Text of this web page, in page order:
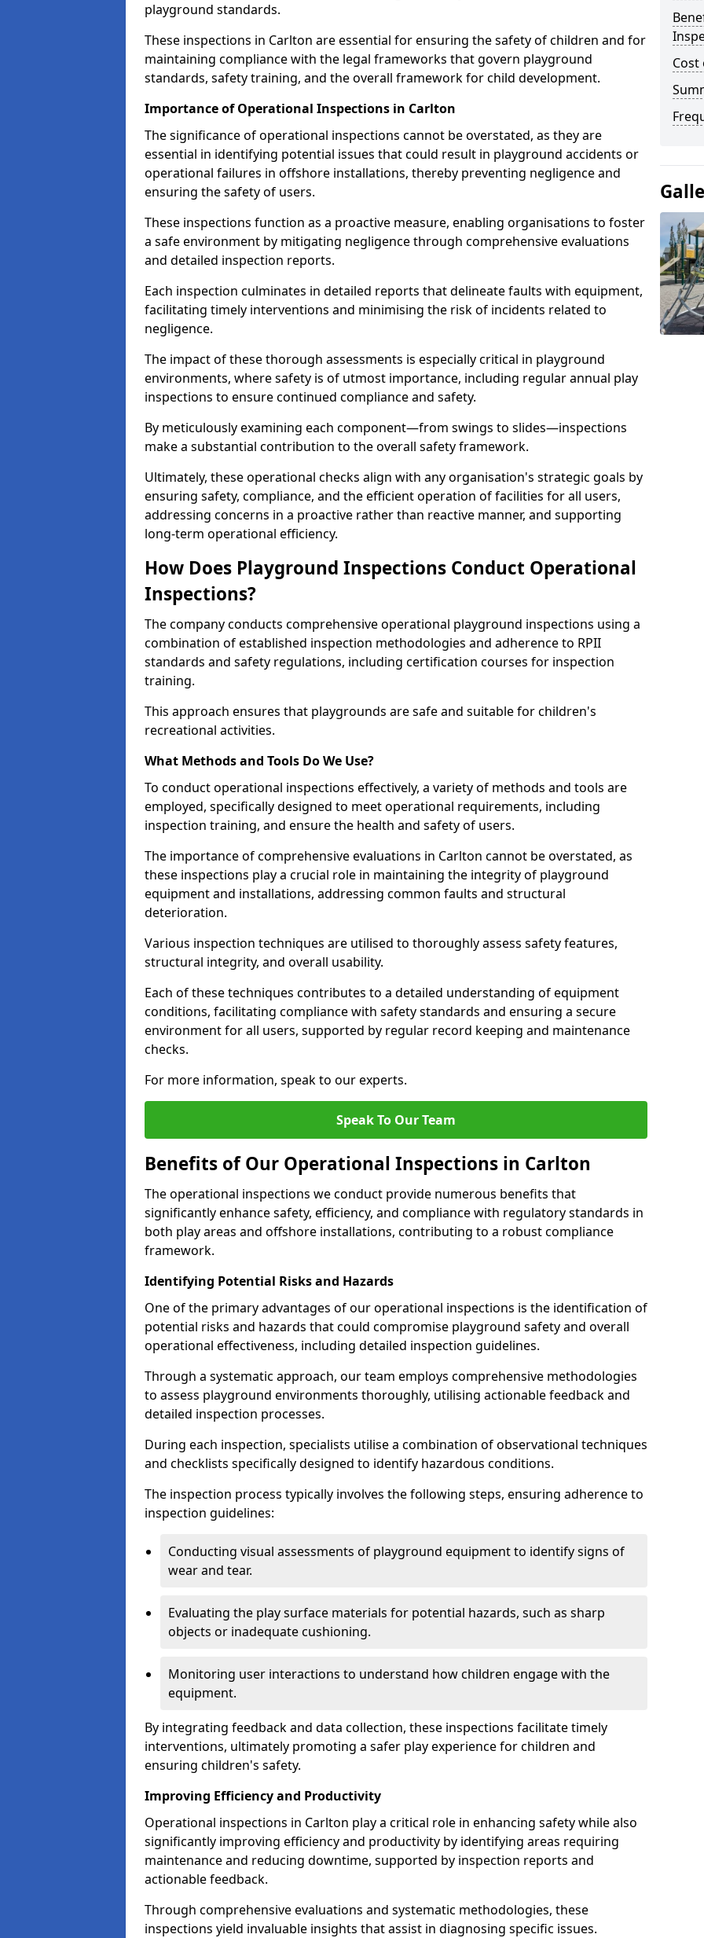
playground standards.
These inspections in Carlton are essential for ensuring the safety of children and for
maintaining compliance with the legal frameworks that govern playground
standards, safety training, and the overall framework for child development.
Importance of Operational Inspections in Carlton
The significance of operational inspections cannot be overstated, as they are
essential in identifying potential issues that could result in playground accidents or
operational failures in offshore installations, thereby preventing negligence and
ensuring the safety of users.
These inspections function as a proactive measure, enabling organisations to foster
a safe environment by mitigating negligence through comprehensive evaluations
and detailed inspection reports.
Each inspection culminates in detailed reports that delineate faults with equipment,
facilitating timely interventions and minimising the risk of incidents related to
negligence.
The impact of these thorough assessments is especially critical in playground
environments, where safety is of utmost importance, including regular annual play
inspections to ensure continued compliance and safety.
By meticulously examining each component—from swings to slides—inspections
make a substantial contribution to the overall safety framework.
Ultimately, these operational checks align with any organisation's strategic goals by
ensuring safety, compliance, and the efficient operation of facilities for all users,
addressing concerns in a proactive rather than reactive manner, and supporting
long-term operational efficiency.
How Does Playground Inspections Conduct Operational
Inspections?
The company conducts comprehensive operational playground inspections using a
combination of established inspection methodologies and adherence to RPII
standards and safety regulations, including certification courses for inspection
training.
This approach ensures that playgrounds are safe and suitable for children's
recreational activities.
What Methods and Tools Do We Use?
To conduct operational inspections effectively, a variety of methods and tools are
employed, specifically designed to meet operational requirements, including
inspection training, and ensure the health and safety of users.
The importance of comprehensive evaluations in Carlton cannot be overstated, as
these inspections play a crucial role in maintaining the integrity of playground
equipment and installations, addressing common faults and structural
deterioration.
Various inspection techniques are utilised to thoroughly assess safety features,
structural integrity, and overall usability.
Each of these techniques contributes to a detailed understanding of equipment
conditions, facilitating compliance with safety standards and ensuring a secure
environment for all users, supported by regular record keeping and maintenance
checks.
For more information, speak to our experts.
Speak To Our Team
Benefits of Our Operational Inspections in Carlton
The operational inspections we conduct provide numerous benefits that
significantly enhance safety, efficiency, and compliance with regulatory standards in
both play areas and offshore installations, contributing to a robust compliance
framework.
Identifying Potential Risks and Hazards
One of the primary advantages of our operational inspections is the identification of
potential risks and hazards that could compromise playground safety and overall
operational effectiveness, including detailed inspection guidelines.
Through a systematic approach, our team employs comprehensive methodologies
to assess playground environments thoroughly, utilising actionable feedback and
detailed inspection processes.
During each inspection, specialists utilise a combination of observational techniques
and checklists specifically designed to identify hazardous conditions.
The inspection process typically involves the following steps, ensuring adherence to
inspection guidelines:
Conducting visual assessments of playground equipment to identify signs of
wear and tear.
Evaluating the play surface materials for potential hazards, such as sharp
objects or inadequate cushioning.
Monitoring user interactions to understand how children engage with the
equipment.
By integrating feedback and data collection, these inspections facilitate timely
interventions, ultimately promoting a safer play experience for children and
ensuring children's safety.
Improving Efficiency and Productivity
Operational inspections in Carlton play a critical role in enhancing safety while also
significantly improving efficiency and productivity by identifying areas requiring
maintenance and reducing downtime, supported by inspection reports and
actionable feedback.
Through comprehensive evaluations and systematic methodologies, these
inspections yield invaluable insights that assist in diagnosing specific issues.